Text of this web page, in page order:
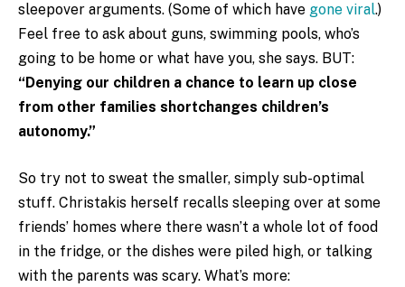
sleepover arguments. (Some of which have gone viral.)
Feel free to ask about guns, swimming pools, who’s
going to be home or what have you, she says. BUT:
“Denying our children a chance to learn up close
from other families shortchanges children’s
autonomy.”
So try not to sweat the smaller, simply sub-optimal
stuff. Christakis herself recalls sleeping over at some
friends’ homes where there wasn’t a whole lot of food
in the fridge, or the dishes were piled high, or talking
with the parents was scary. What’s more: